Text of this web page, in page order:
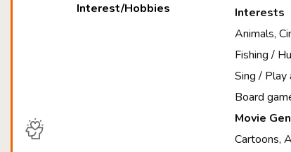
Interest/Hobbies
Interests
Animals,
Fishing /
Sing / Play
Board
Movie
Cartoons,